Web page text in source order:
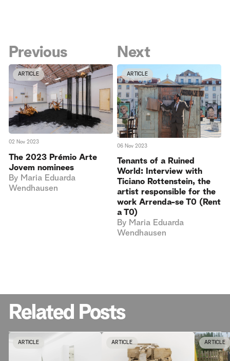
Previous
ARTICLE
02 Nov 2023
The 2023 Prémio Arte
Jovem nominees
By Maria Eduarda
Wendhausen
Next
ARTICLE
06 Nov 2023
Tenants of a Ruined
World: Interview with
Ticiano Rottenstein, the
artist responsible for the
work Arrenda-se T0 (Rent
a T0)
By Maria Eduarda
Wendhausen
Related Posts
ARTICLE ARTICLE ARTICLE